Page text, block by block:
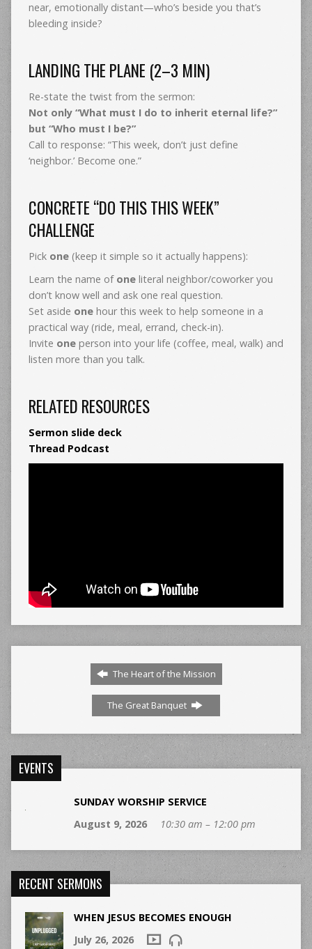
near, emotionally distant—who’s beside you that’s
bleeding inside?
LANDING THE PLANE (2–3 MIN)
Re-state the twist from the sermon:
Not only “What must I do to inherit eternal life?”
but “Who must I be?”
Call to response: “This week, don’t just define
‘neighbor.’ Become one.”
CONCRETE “DO THIS THIS WEEK”
CHALLENGE
Pick one(keep it simple so it actually happens):
Learn the name of oneliteral neighbor/coworker you
don’t know well and ask one real question.
Set aside onehour this week to help someone in a
practical way (ride, meal, errand, check-in).
Invite oneperson into your life (coffee, meal, walk) and
listen more than you talk.
RELATED RESOURCES
Sermon slide deck
Thread Podcast
The Heart of the Mission
The Great Banquet
EVENTS
SUNDAY WORSHIP SERVICE
August 9, 2026
10:30 am – 12:00 pm
RECENT SERMONS
WHEN JESUS BECOMES ENOUGH
July 26, 2026